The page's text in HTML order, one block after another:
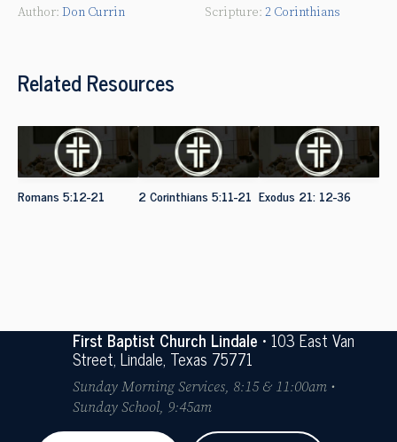
Don Currin
2 Corinthians
Related Resources
Romans 5:12-21 2 Corinthians 5:11-21 Exodus 21: 12-36
First Baptist Church Lindale• 103 East Van
Street, Lindale, Texas 75771
Sunday Morning Services, 8:15 & 11:00am •
Sunday School, 9:45am